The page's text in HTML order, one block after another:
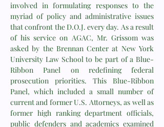
involved in formulating responses to the
myriad of policy and administrative issues
that confront the D.O.J. every day. As a result
of his service on AGAC, Mr. Grissom was
asked by the Brennan Center at New York
University Law School to be part of a Blue-
Ribbon Panel on redefining federal
prosecution priorities. This Blue-Ribbon
Panel, which included a small number of
current and former U.S. Attorneys, as well as
former high ranking department officials,
public defenders and academics examined